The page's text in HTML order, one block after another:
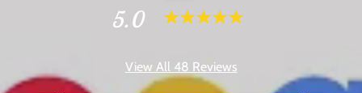
5.0
View All 48 Reviews